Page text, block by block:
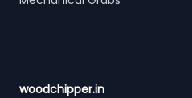
woodchipper.in